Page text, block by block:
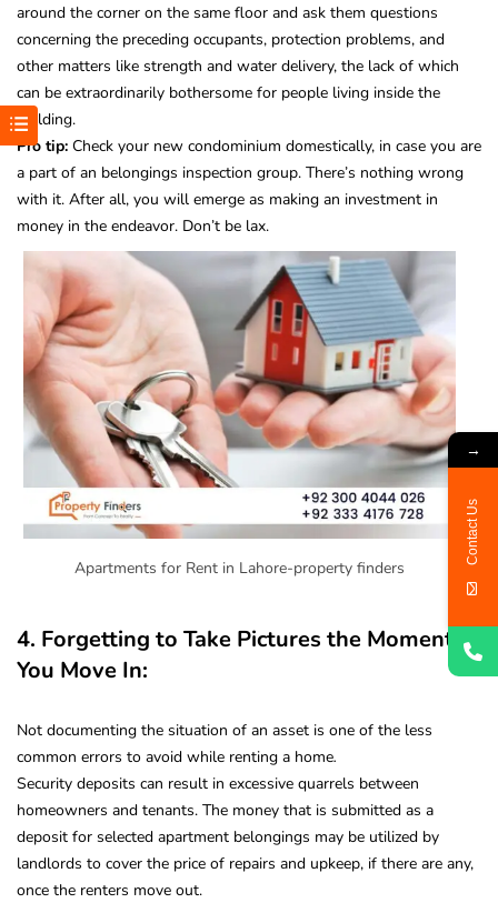
around the corner on the same floor and ask them questions
concerning the preceding occupants, protection problems, and
other matters like strength and water delivery, the lack of which
can be extraordinarily bothersome for people living inside the
building.
Pro tip: Check your new condominium domestically, in case you are
a part of an belongings inspection group. There’s nothing wrong
with it. After all, you will emerge as making an investment in
money in the endeavor. Don’t be lax.
Apartments for Rent in Lahore-property finders
4. Forgetting to Take Pictures the Moment
You Move In:
Not documenting the situation of an asset is one of the less
common errors to avoid while renting a home.
Security deposits can result in excessive quarrels between
homeowners and tenants. The money that is submitted as a
deposit for selected apartment belongings may be utilized by
landlords to cover the price of repairs and upkeep, if there are any,
once the renters move out.
→
Contact Us